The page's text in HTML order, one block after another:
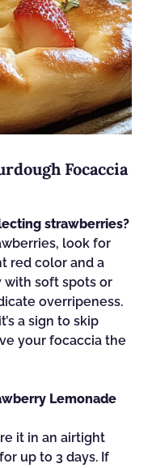
Focaccia
strawberries?
look for
red color and a
with soft spots or
overripeness.
a sign to skip
your focaccia the
Lemonade
it in an airtight
up to 3 days. If